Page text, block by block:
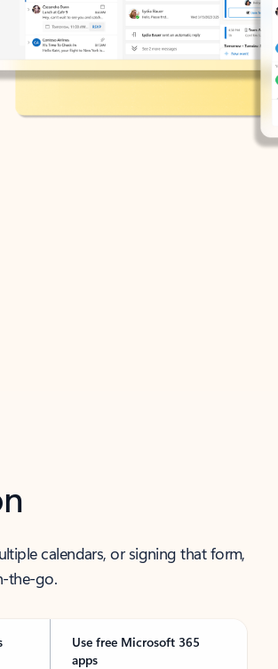
calendars, or signing that form,
the-go.
Use free Microsoft 365
apps